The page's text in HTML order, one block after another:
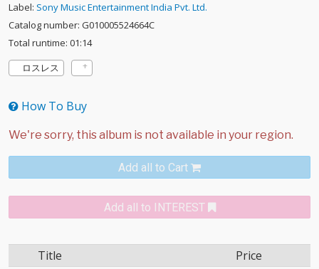
Label: Sony Music Entertainment India Pvt. Ltd.
Catalog number: G010005524664C
Total runtime: 01:14
ロスレス
How To Buy
Add all to Cart
Add all to INTEREST
Title Price